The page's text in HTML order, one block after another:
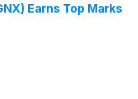
Earns Top Marks